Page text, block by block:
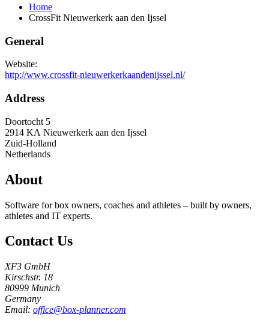
Home
CrossFit Nieuwerkerk aan den Ijssel
General
Website:
http://www.crossfit-nieuwerkerkaandenijssel.nl/
Address
Doortocht 5
2914 KA Nieuwerkerk aan den Ijssel
Zuid-Holland
Netherlands
About
Software for box owners, coaches and athletes – built by owners,
athletes and IT experts.
Contact Us
XF3 GmbH
Kirschstr. 18
80999 Munich
Germany
Email: office@box-planner.com